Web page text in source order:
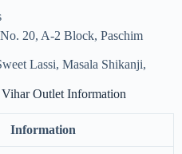
20, A-2 Block, Paschim
Lassi, Masala Shikanji,
Outlet Information
Information